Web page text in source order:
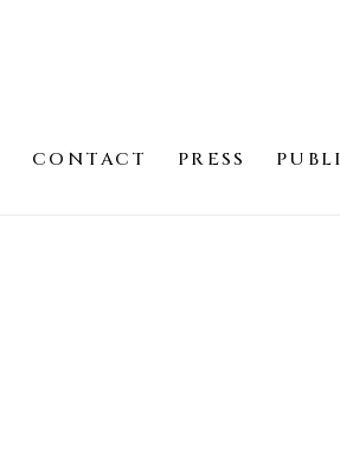
CONTACT PRESS